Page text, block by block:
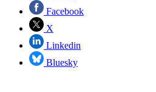
Facebook
X
Linkedin
Bluesky